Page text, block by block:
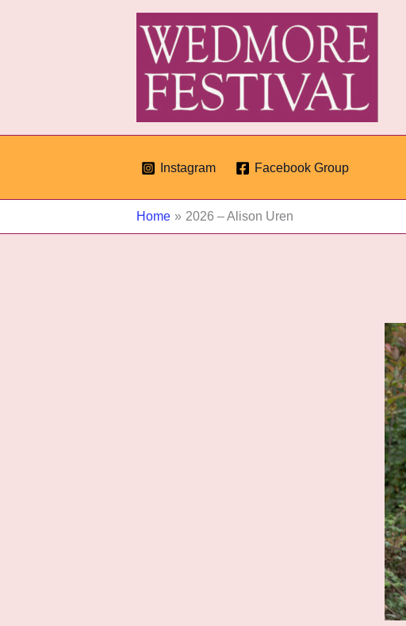
Instagram Facebook Group
Home 2026 – Alison Uren